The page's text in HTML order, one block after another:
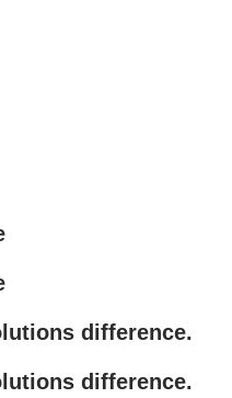
difference.
difference.